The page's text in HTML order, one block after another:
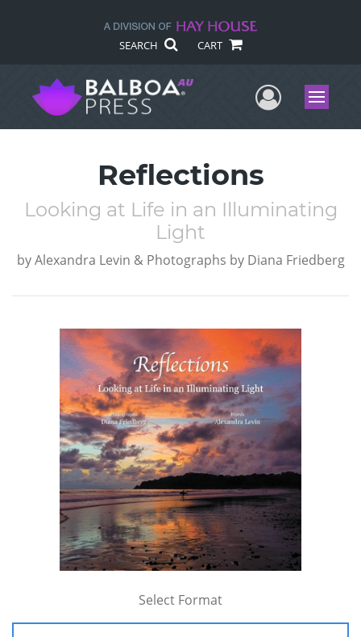
SEARCH CART
UserMenu
Reflections
Looking at Life in an Illuminating
Light
by Alexandra Levin & Photographs by Diana Friedberg
Select Format